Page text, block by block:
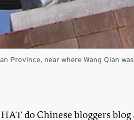
Province, near where Wang Qian
HAT do Chinese bloggers